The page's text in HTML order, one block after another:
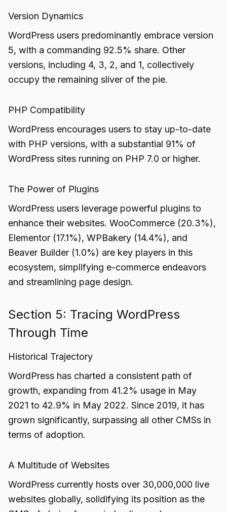
Version Dynamics
WordPress users predominantly embrace version
5, with a commanding 92.5% share. Other
versions, including 4, 3, 2, and 1, collectively
occupy the remaining sliver of the pie.
PHP Compatibility
WordPress encourages users to stay up-to-date
with PHP versions, with a substantial 91% of
WordPress sites running on PHP 7.0 or higher.
The Power of Plugins
WordPress users leverage powerful plugins to
enhance their websites. WooCommerce (20.3%),
Elementor (17.1%), WPBakery (14.4%), and
Beaver Builder (1.0%) are key players in this
ecosystem, simplifying e-commerce endeavors
and streamlining page design.
Section 5: Tracing WordPress
Through Time
Historical Trajectory
WordPress has charted a consistent path of
growth, expanding from 41.2% usage in May
2021 to 42.9% in May 2022. Since 2019, it has
grown significantly, surpassing all other CMSs in
terms of adoption.
A Multitude of Websites
WordPress currently hosts over 30,000,000 live
websites globally, solidifying its position as the